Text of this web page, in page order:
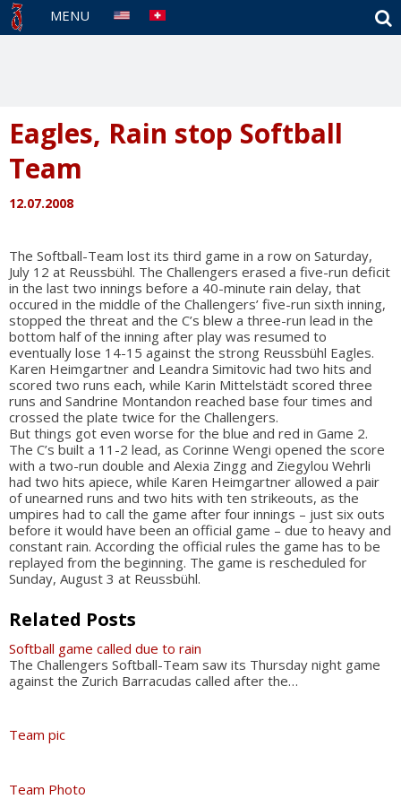
MENU
Eagles, Rain stop Softball
Team
12.07.2008
The Softball-Team lost its third game in a row on Saturday,
July 12 at Reussbühl. The Challengers erased a five-run deficit
in the last two innings before a 40-minute rain delay, that
occured in the middle of the Challengers’ five-run sixth inning,
stopped the threat and the C’s blew a three-run lead in the
bottom half of the inning after play was resumed to
eventually lose 14-15 against the strong Reussbühl Eagles.
Karen Heimgartner and Leandra Simitovic had two hits and
scored two runs each, while Karin Mittelstädt scored three
runs and Sandrine Montandon reached base four times and
crossed the plate twice for the Challengers.
But things got even worse for the blue and red in Game 2.
The C’s built a 11-2 lead, as Corinne Wengi opened the score
with a two-run double and Alexia Zingg and Ziegylou Wehrli
had two hits apiece, while Karen Heimgartner allowed a pair
of unearned runs and two hits with ten strikeouts, as the
umpires had to call the game after four innings – just six outs
before it would have been an official game – due to heavy and
constant rain. According the official rules the game has to be
replayed from the beginning. The game is rescheduled for
Sunday, August 3 at Reussbühl.
Related Posts
Softball game called due to rain
The Challengers Softball-Team saw its Thursday night game
against the Zurich Barracudas called after the…
Team pic
Team Photo